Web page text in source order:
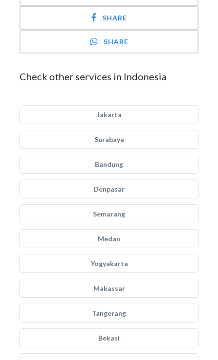
SHARE
SHARE
Check other services in Indonesia
Jakarta
Surabaya
Bandung
Denpasar
Semarang
Medan
Yogyakarta
Makassar
Tangerang
Bekasi